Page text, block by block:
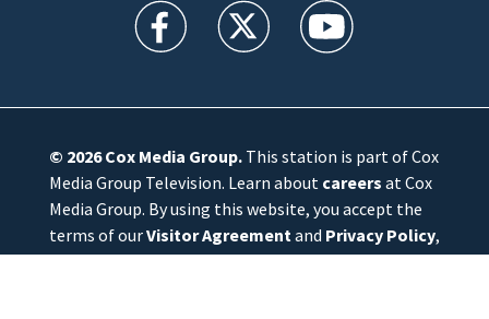
WFTV facebook feed(Opens a new window)
WFTV twitter feed(Opens a new
WFTV youtube
© 2026Cox Media Group.This station is part of Cox
Media Group Television. Learn about careers at Cox
Media Group. By using this website, you accept the
terms of ourVisitor Agreement and Privacy Policy,
and understand your options regardingAd Choices.